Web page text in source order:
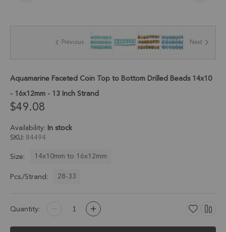
the
gallery
Previous Next
Aquamarine Faceted Coin Top to Bottom Drilled Beads 14x10
- 16x12mm - 13 Inch Strand
$49.08
Availability: In stock
SKU 84494
Size:
14x10mm to 16x12mm
Pcs./Strand:
28-33
Quantity: